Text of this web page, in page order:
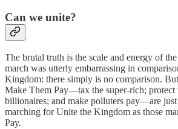
Can we unite?
The brutal truth is the scale and energy of
march was utterly embarrassing in
Kingdom: there simply is no comparison.
Make Them Pay—tax the super-rich; protect
billionaires; and make polluters pay—are just
marching for Unite the Kingdom as those
Pay.